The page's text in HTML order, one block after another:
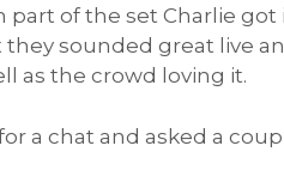
of the set Charlie
sounded great live
as the crowd loving it.
a chat and asked a